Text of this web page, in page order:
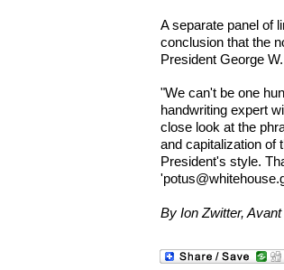
A separate panel of
conclusion that the
President George
"We can't be one
handwriting expert
close look at the
and capitalization of
President's style.
By Ion Zwitter,